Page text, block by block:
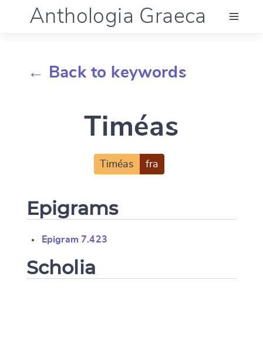
Anthologia Graeca
Documentation
← Back to keywords
Timéas
Timéas fra
Epigrams
Epigram 7.423
Scholia